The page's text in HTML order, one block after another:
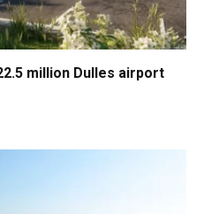
million Dulles airport